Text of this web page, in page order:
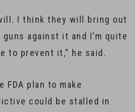
I think they will bring out
against it and I’m quite
to prevent it,” he said.
FDA plan to make
could be stalled in